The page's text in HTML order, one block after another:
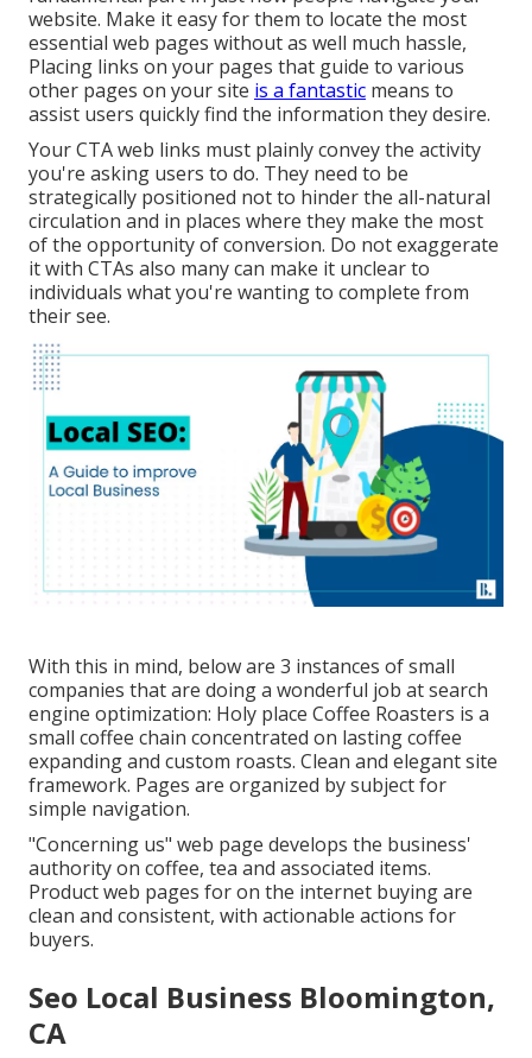
website. Make it easy for them to locate the most
essential web pages without as well much hassle,
Placing links on your pages that guide to various
other pages on your site is a fantastic means to
assist users quickly find the information they desire.
Your CTA web links must plainly convey the activity
you're asking users to do. They need to be
strategically positioned not to hinder the all-natural
circulation and in places where they make the most
of the opportunity of conversion. Do not exaggerate
it with CTAs also many can make it unclear to
individuals what you're wanting to complete from
their see.
With this in mind, below are 3 instances of small
companies that are doing a wonderful job at search
engine optimization: Holy place Coffee Roasters is a
small coffee chain concentrated on lasting coffee
expanding and custom roasts. Clean and elegant site
framework. Pages are organized by subject for
simple navigation.
"Concerning us" web page develops the business'
authority on coffee, tea and associated items.
Product web pages for on the internet buying are
clean and consistent, with actionable actions for
buyers.
Seo Local Business Bloomington,
CA